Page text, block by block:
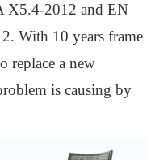
X5.4-2012 and EN
With 10 years frame
replace a new
is causing by